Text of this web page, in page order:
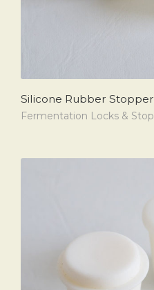
Silicone Rubber
Fermentation Locks &